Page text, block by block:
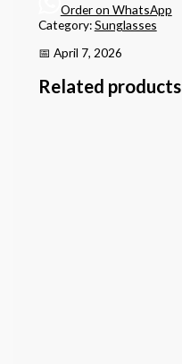
Order on WhatsApp
Category:Sunglasses
📅 April 7, 2026
Related products